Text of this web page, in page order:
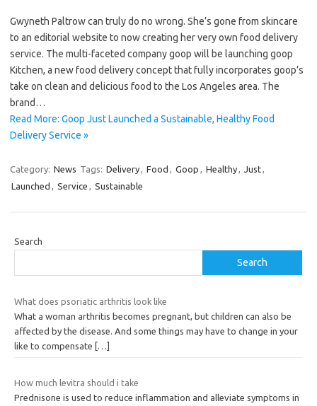
Gwyneth Paltrow can truly do no wrong. She’s gone from skincare
to an editorial website to now creating her very own food delivery
service. The multi-faceted company goop will be launching goop
Kitchen, a new food delivery concept that fully incorporates goop’s
take on clean and delicious food to the Los Angeles area. The
brand…
Read More: Goop Just Launched a Sustainable, Healthy Food
Delivery Service »
Category: News Tags: Delivery, Food , Goop , Healthy, Just,
Launched , Service , Sustainable
Search
Search
What does psoriatic arthritis look like
What a woman arthritis becomes pregnant, but children can also be
affected by the disease. And some things may have to change in your
like to compensate
[…]
How much levitra should i take
Prednisone is used to reduce inflammation and alleviate symptoms in